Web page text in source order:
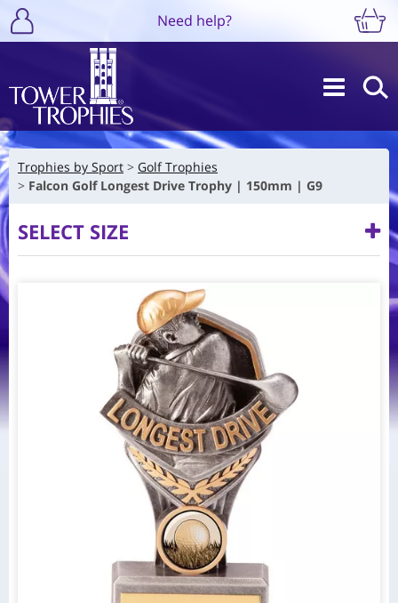
Need help?
Trophies by Sport
Golf Trophies
Falcon Golf Longest Drive Trophy | 150mm | G9
SELECT SIZE